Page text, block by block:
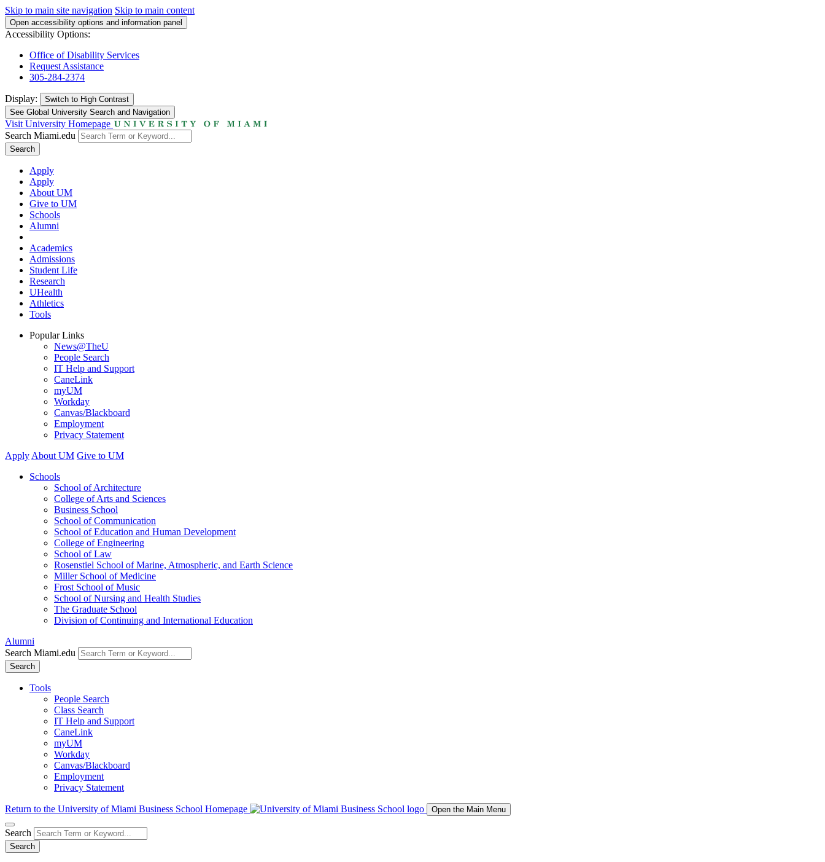
Skip to main site navigation Skip to main content
Open accessibility options and information panel
Accessibility Options:
Office of Disability Services
Request Assistance
305-284-2374
Display: Switch to High Contrast
See Global University Search and Navigation
Visit University Homepage
Search Miami.edu
Search
Apply
Apply
About UM
Give to UM
Schools
Alumni
Academics
Admissions
Student Life
Research
UHealth
Athletics
Tools
Popular Links
News@TheU
People Search
IT Help and Support
CaneLink
myUM
Workday
Canvas/Blackboard
Employment
Privacy Statement
Apply About UM Give to UM
Schools
School of Architecture
College of Arts and Sciences
Business School
School of Communication
School of Education and Human Development
College of Engineering
School of Law
Rosenstiel School of Marine, Atmospheric, and Earth Science
Miller School of Medicine
Frost School of Music
School of Nursing and Health Studies
The Graduate School
Division of Continuing and International Education
Alumni
Search Miami.edu
Search
Tools
People Search
Class Search
IT Help and Support
CaneLink
myUM
Workday
Canvas/Blackboard
Employment
Privacy Statement
Return to the University of Miami Business School Homepage Open the Main Menu
Search
Search